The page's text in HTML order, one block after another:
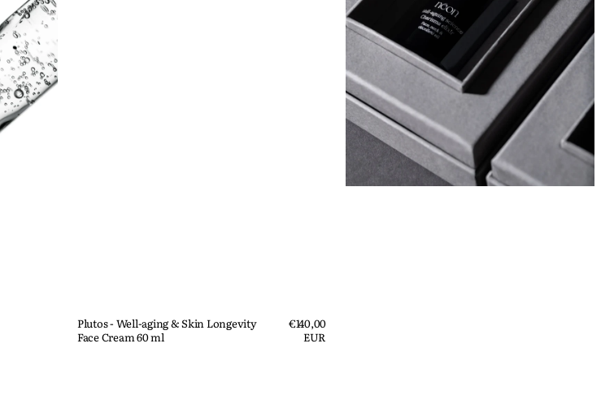
Plutos - Well-aging & Skin Longevity
Face Cream 60 ml
Regular
€140,00
EUR